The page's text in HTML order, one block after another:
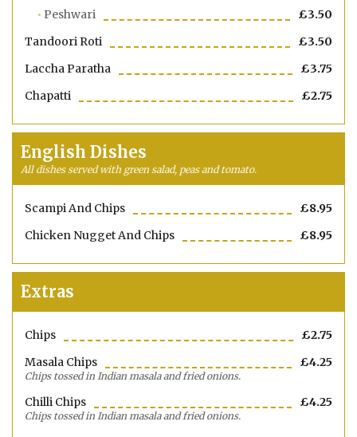
Peshwari
£3.50
Tandoori Roti
£3.50
Laccha Paratha
£3.75
Chapatti
£2.75
English Dishes
All dishes served with green salad, peas and tomato.
Scampi And Chips
£8.95
Chicken Nugget And Chips
£8.95
Extras
Chips
£2.75
Masala Chips
£4.25
Chips tossed in Indian masala and fried onions.
Chilli Chips £4.25
Chips tossed in Indian masala and fried onions.